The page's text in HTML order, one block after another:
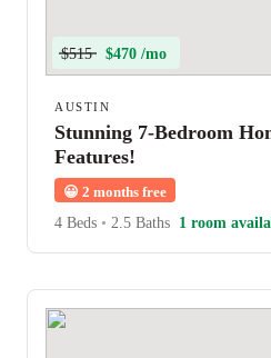
$515 $470 /mo
AUSTIN
Stunning 7-Bedroom
Features!
😀 2 months free
4 Beds • 2.5 Baths 1 room